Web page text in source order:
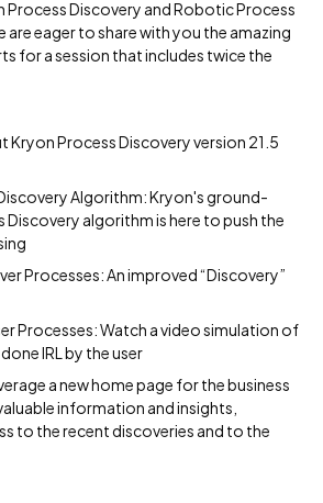
Process Discovery and Robotic Process
are eager to share with you the amazing
for a session that includes twice the
Kryon Process Discovery version 21.5
Algorithm: Kryon's ground-
Discovery algorithm is here to push the
Processes: An improved “Discovery”
Processes: Watch a video simulation of
IRL by the user
a new home page for the business
information and insights,
to the recent discoveries and to the